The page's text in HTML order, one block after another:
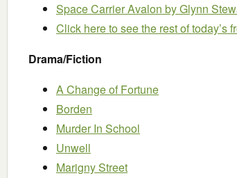
Space Carrier Avalon by Glynn
Click here to see the rest of today’s
Drama/Fiction
A Change of Fortune
Borden
Murder In School
Unwell
Marigny Street